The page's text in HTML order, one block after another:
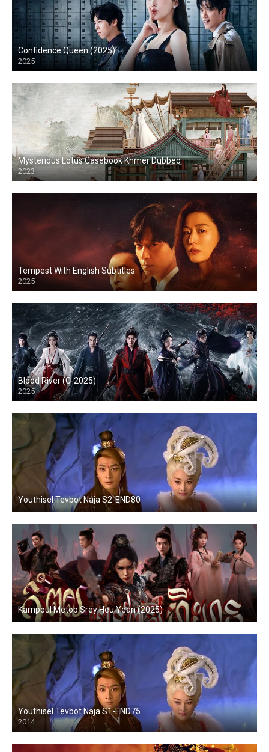
Confidence Queen (2025)
2025
Mysterious Lotus Casebook Khmer Dubbed
2023
Tempest With English Subtitles
2025
Blood River (C-2025)
2025
Youthisel Tevbot Naja S2-END80
Kampoul Metop Srey Heu Yean (2025)
Youthisel Tevbot Naja S1-END75
2014